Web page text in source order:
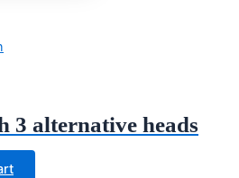
3 alternative heads